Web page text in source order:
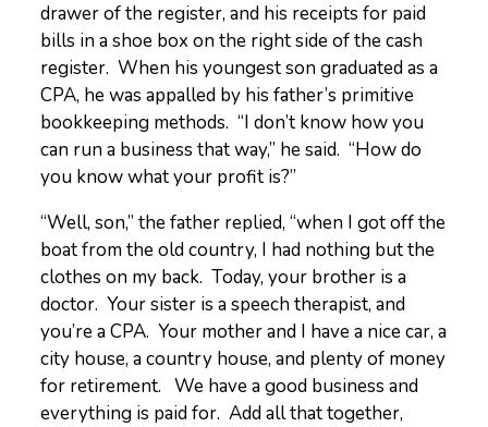
drawer of the register, and his receipts for paid
bills in a shoe box on the right side of the cash
register. When his youngest son graduated as a
CPA, he was appalled by his father’s primitive
bookkeeping methods. “I don’t know how you
can run a business that way,” he said. “How do
you know what your profit is?”
“Well, son,” the father replied, “when I got off the
boat from the old country, I had nothing but the
clothes on my back. Today, your brother is a
doctor. Your sister is a speech therapist, and
you’re a CPA. Your mother and I have a nice car, a
city house, a country house, and plenty of money
for retirement. We have a good business and
everything is paid for. Add all that together,